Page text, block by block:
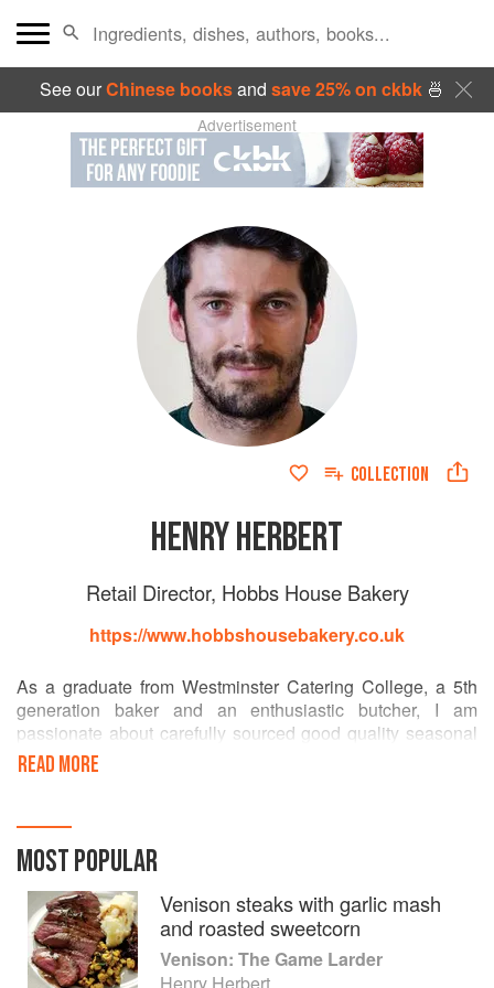
See ourChinese booksand save 25% on ckbk🍜
Advertisement
COLLECTION
HENRY HERBERT
Retail Director, Hobbs House Bakery
https://www.hobbshousebakery.co.uk
As a graduate from Westminster Catering College, a 5th
generation baker and an enthusiastic butcher, I am
passionate about carefully sourced good quality seasonal
ingredients.
all this country has to offer. During my time as Head Chef of
Clerkenwell's award winning pub, The Coach & Horses, I
carefully selected small suppliers with whom I could
develop a personal relationship, and used their produce to
maximum effect by using every part, with little waste. This
style of cooking helped to develop a unique menu, where
the whole of edible nature was celebrated to the full. Then
READ MORE
MOST POPULAR
Venison steaks with garlic mash
and roasted sweetcorn
Venison: The Game Larder